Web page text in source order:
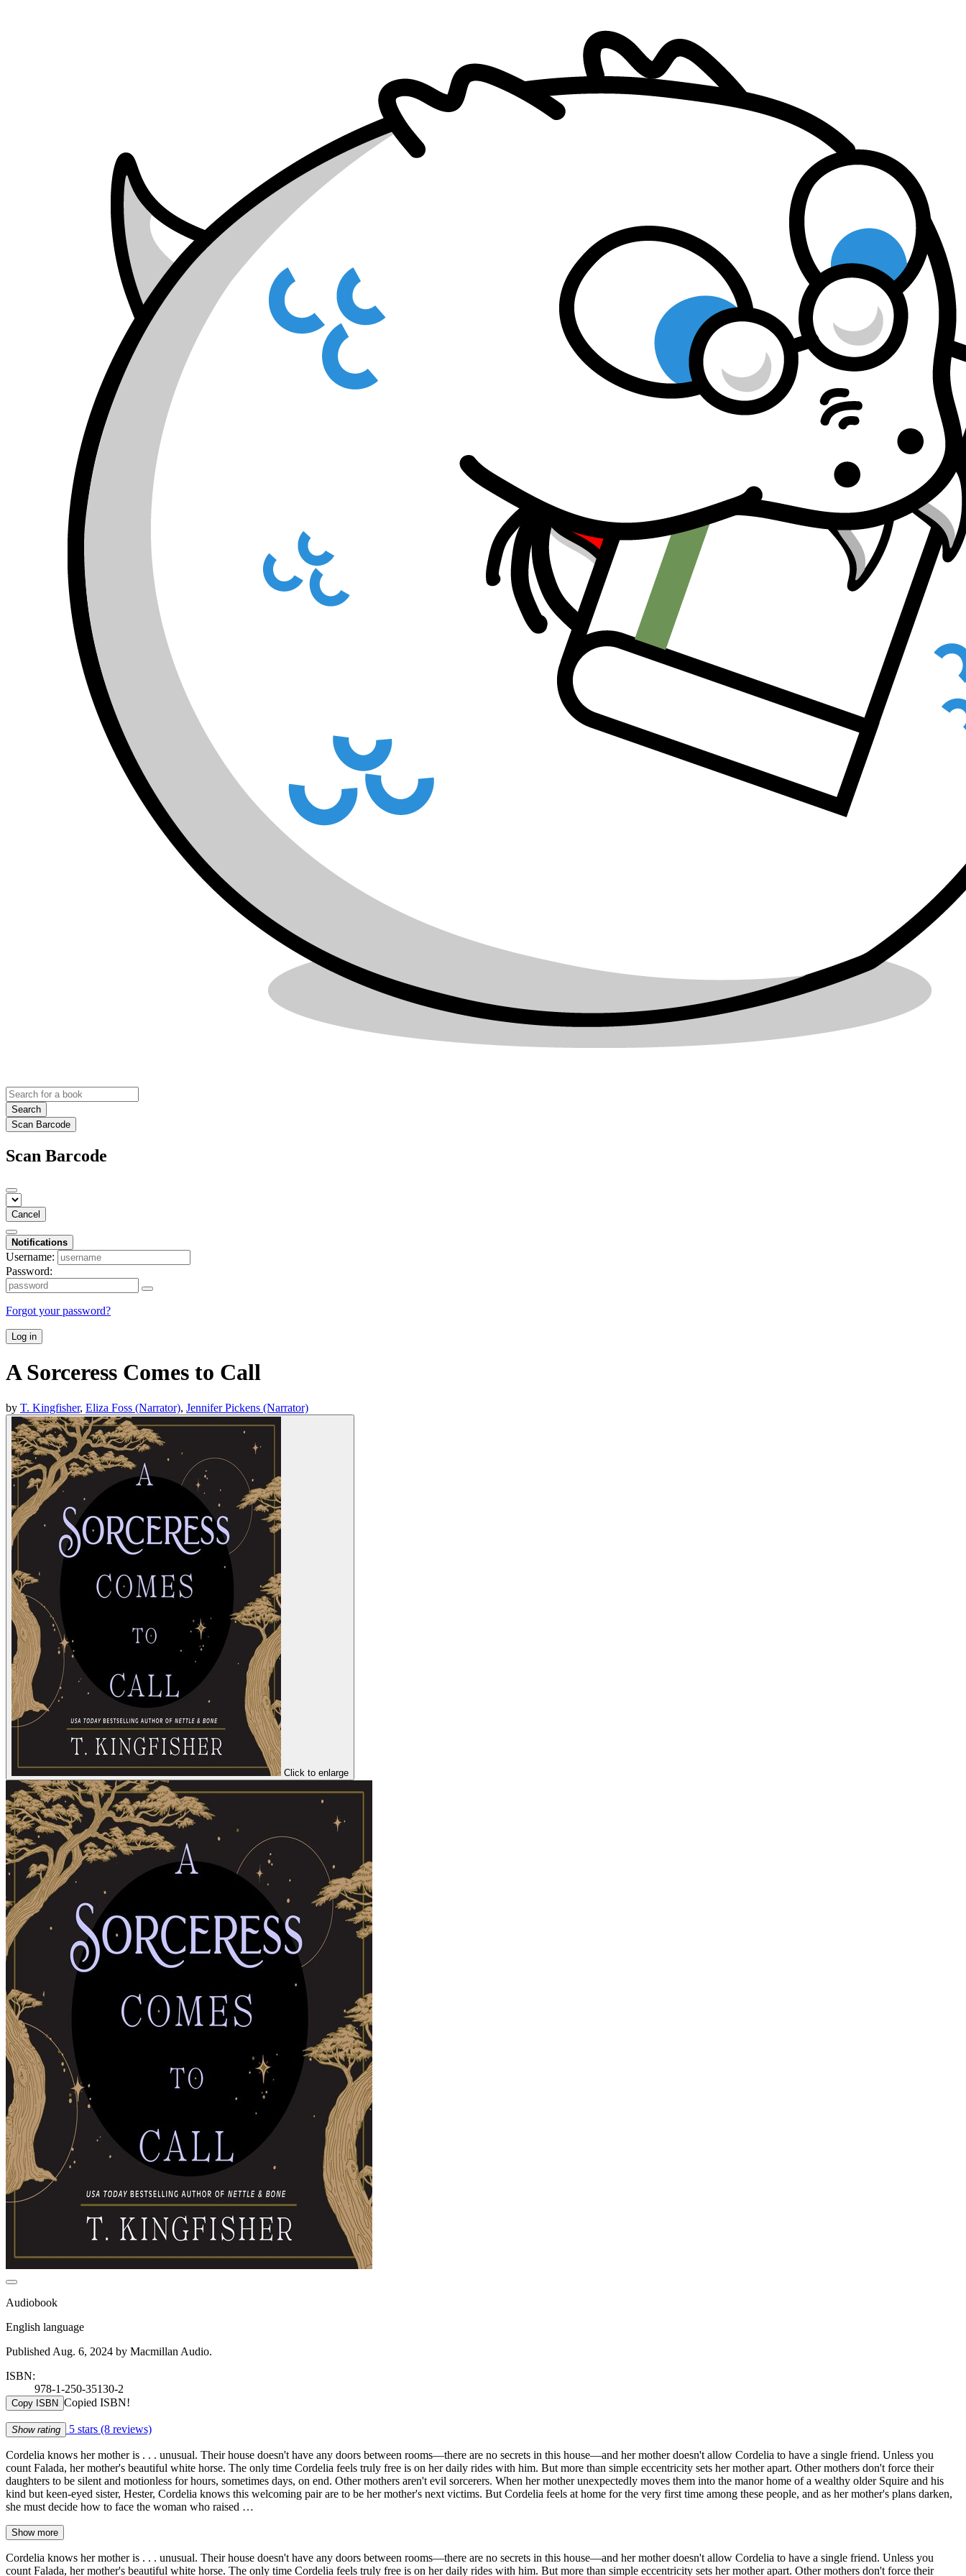
Search
Scan Barcode
Scan Barcode
Cancel
Notifications
Username:
Password:
Forgot your password?
Log in
A Sorceress Comes to Call
by T. Kingfisher, Eliza Foss (Narrator), Jennifer Pickens (Narrator)
Click to enlarge
Audiobook
English language
Published Aug. 6, 2024 by Macmillan Audio.
ISBN:
978-1-250-35130-2
Copy ISBN Copied ISBN!
Show rating 5 stars (8 reviews)
Cordelia knows her mother is . . . unusual. Their house doesn't have any doors between rooms—there are no secrets in this house—and her mother doesn't allow Cordelia to have a single friend. Unless you
count Falada, her mother's beautiful white horse. The only time Cordelia feels truly free is on her daily rides with him. But more than simple eccentricity sets her mother apart. Other mothers don't force their
daughters to be silent and motionless for hours, sometimes days, on end. Other mothers aren't evil sorcerers. When her mother unexpectedly moves them into the manor home of a wealthy older Squire and his
kind but keen-eyed sister, Hester, Cordelia knows this welcoming pair are to be her mother's next victims. But Cordelia feels at home for the very first time among these people, and as her mother's plans darken,
she must decide how to face the woman who raised …
Show more
Cordelia knows her mother is . . . unusual. Their house doesn't have any doors between rooms—there are no secrets in this house—and her mother doesn't allow Cordelia to have a single friend. Unless you
count Falada, her mother's beautiful white horse. The only time Cordelia feels truly free is on her daily rides with him. But more than simple eccentricity sets her mother apart. Other mothers don't force their